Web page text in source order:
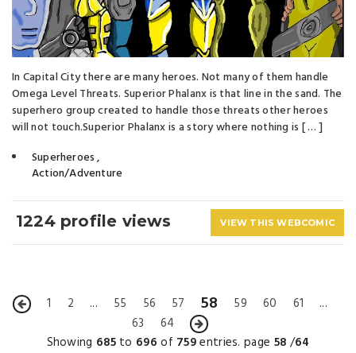
In Capital City there are many heroes. Not many of them handle
Omega Level Threats. Superior Phalanx is that line in the sand. The
superhero group created to handle those threats other heroes
will not touch.​Superior Phalanx is a story where nothing is [ … ]
Superheroes,
Action/Adventure
1224 profile views VIEW THIS WEBCOMIC
1 2 ... 55 56 57 58 59 60 61
...
63
64
Showing 685to 696 of 759entries. page 58 /64